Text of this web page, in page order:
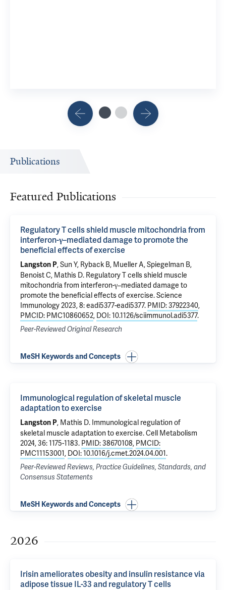
Publications
Featured Publications
Regulatory T cells shield muscle mitochondria from
interferon-γ–mediated damage to promote the
beneficial effects of exercise
Langston P, Sun Y, Ryback B, Mueller A, Spiegelman B,
Benoist C, Mathis D. Regulatory T cells shield muscle
mitochondria from interferon-γ–mediated damage to
promote the beneficial effects of exercise. Science
Immunology 2023, 8: eadi5377-eadi5377. PMID: 37922340,
PMCID: PMC10860652, DOI: 10.1126/sciimmunol.adi5377.
Peer-Reviewed Original Research
MeSH Keywords and Concepts
Immunological regulation of skeletal muscle
adaptation to exercise
Langston P, Mathis D. Immunological regulation of
skeletal muscle adaptation to exercise. Cell Metabolism
2024, 36: 1175-1183. PMID: 38670108, PMCID:
PMC11153001, DOI: 10.1016/j.cmet.2024.04.001.
Peer-Reviewed Reviews, Practice Guidelines, Standards, and
Consensus Statements
MeSH Keywords and Concepts
2026
Irisin ameliorates obesity and insulin resistance via
adipose tissue IL-33 and regulatory T cells